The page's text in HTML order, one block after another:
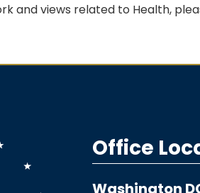
and views related to Health,
Office
Washington